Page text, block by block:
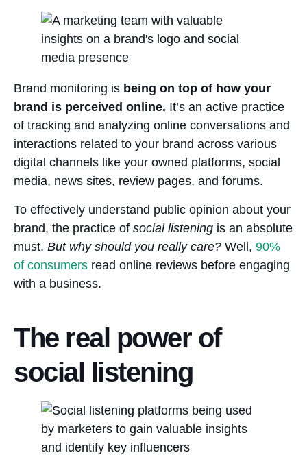
Brand monitoring is being on top of how your
brand is perceived online. It’s an active practice
of tracking and analyzing online conversations and
interactions related to your brand across various
digital channels like your owned platforms, social
media, news sites, review pages, and forums.
To effectively understand public opinion about your
brand, the practice of social listening is an absolute
must. But why should you really care? Well, 90%
of consumers read online reviews before engaging
with a business.
The real power of
social listening